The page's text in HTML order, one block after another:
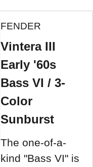
FENDER
Vintera III
Early '60s
Bass VI / 3-
Color
Sunburst
The one-of-a-
kind "Bass VI" is